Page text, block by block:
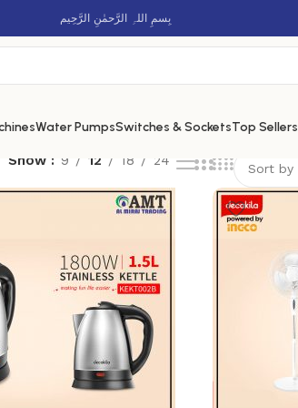
بِسمِ اللہِ الرَّحمٰنِ الرَّحِيم
Water PumpsSwitches & SocketsTop Sellers
Show 9 12 18 24